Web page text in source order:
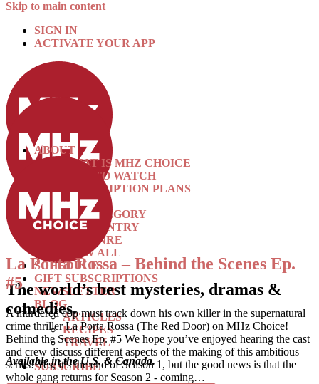
Skip to main content
SIGN IN
ACTIVATE YOUR APP
ABOUT
WHAT IS MHZ CHOICE
HOW TO WATCH
SUBSCRIPTION PLANS
SHOWS
BY CATEGORY
BY COUNTRY
BY GENRE
VIEW ALL
SCHEDULE
GIFT SUBSCRIPTIONS
NEWSLETTER
BLOG
ARTICLES
RECIPES
TRAVEL
SUBSCRIBE
The world’s best mysteries, dramas &
comedies.
Available in the U.S. & Canada.
La Porta Rossa – Behind the Scenes Ep.
#5
A murdered cop must track down his own killer in the supernatural
crime thriller La Porta Rossa (The Red Door) on MHz Choice!
Behind the Scenes Ep. #5 We hope you’ve enjoyed hearing the cast
and crew discuss different aspects of the making of this ambitious
series! Yes, it’s the end of Season 1, but the good news is that the
whole gang returns for Season 2 - coming…